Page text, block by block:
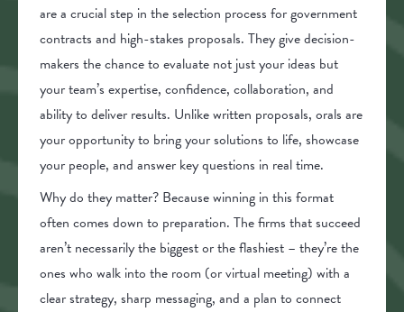
are a crucial step in the selection process for government
contracts and high-stakes proposals. They give decision-
makers the chance to evaluate not just your ideas but
your team’s expertise, confidence, collaboration, and
ability to deliver results. Unlike written proposals, orals are
your opportunity to bring your solutions to life, showcase
your people, and answer key questions in real time.
Why do they matter? Because winning in this format
often comes down to preparation. The firms that succeed
aren’t necessarily the biggest or the flashiest – they’re the
ones who walk into the room (or virtual meeting) with a
clear strategy, sharp messaging, and a plan to connect